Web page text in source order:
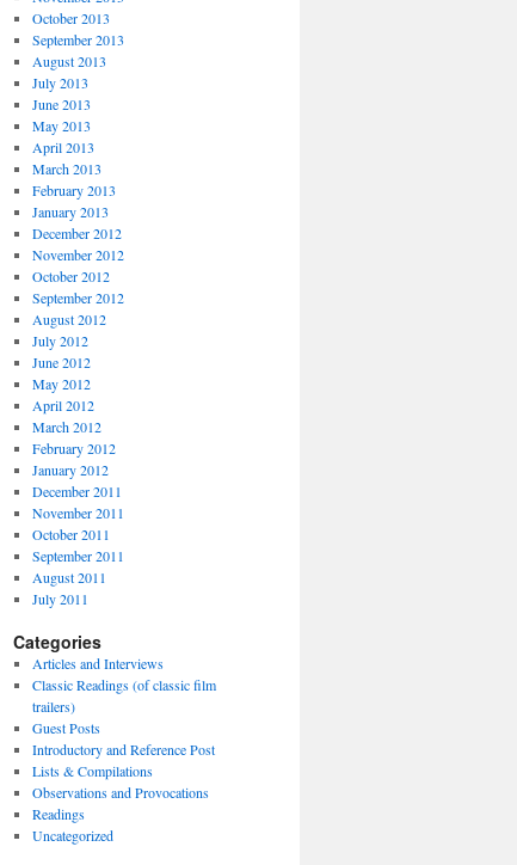
October 2013
September 2013
August 2013
July 2013
June 2013
May 2013
April 2013
March 2013
February 2013
January 2013
December 2012
November 2012
October 2012
September 2012
August 2012
July 2012
June 2012
May 2012
April 2012
March 2012
February 2012
January 2012
December 2011
November 2011
October 2011
September 2011
August 2011
July 2011
Categories
Articles and Interviews
Classic Readings (of classic film
trailers)
Guest Posts
Introductory and Reference Post
Lists & Compilations
Observations and Provocations
Readings
Uncategorized